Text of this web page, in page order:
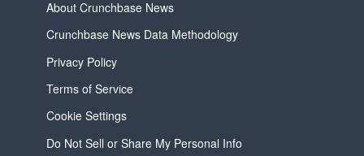
About Crunchbase News
Crunchbase News Data Methodology
Privacy Policy
Terms of Service
Cookie Settings
Do Not Sell or Share My Personal Info